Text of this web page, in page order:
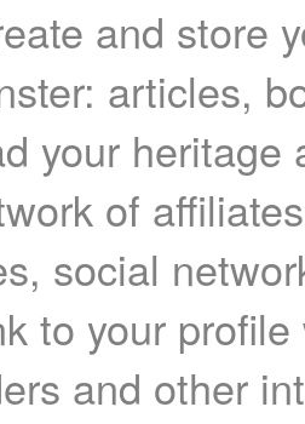
and store
articles,
your heritage
of
social
to your
and other